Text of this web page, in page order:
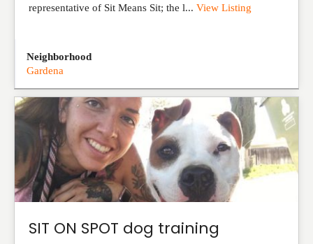
representative of Sit Means Sit; the l... View Listing
Neighborhood
Gardena
SIT ON SPOT dog training